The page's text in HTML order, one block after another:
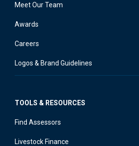
Meet Our Team
Awards
Careers
Logos & Brand Guidelines
TOOLS & RESOURCES
Find Assessors
Livestock Finance